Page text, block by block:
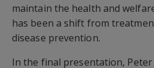
maintain the health and
has been a shift from
disease prevention.
In the final presentation, Peter